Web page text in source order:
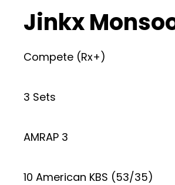
Jinkx
Compete (Rx+)
3 Sets
AMRAP 3
10 American KBS (53/35)